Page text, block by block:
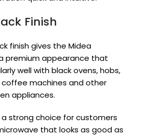
Finish
finish gives the Midea
a premium appearance that
well with black ovens, hobs,
machines and other
appliances.
a strong choice for customers
that looks as good as